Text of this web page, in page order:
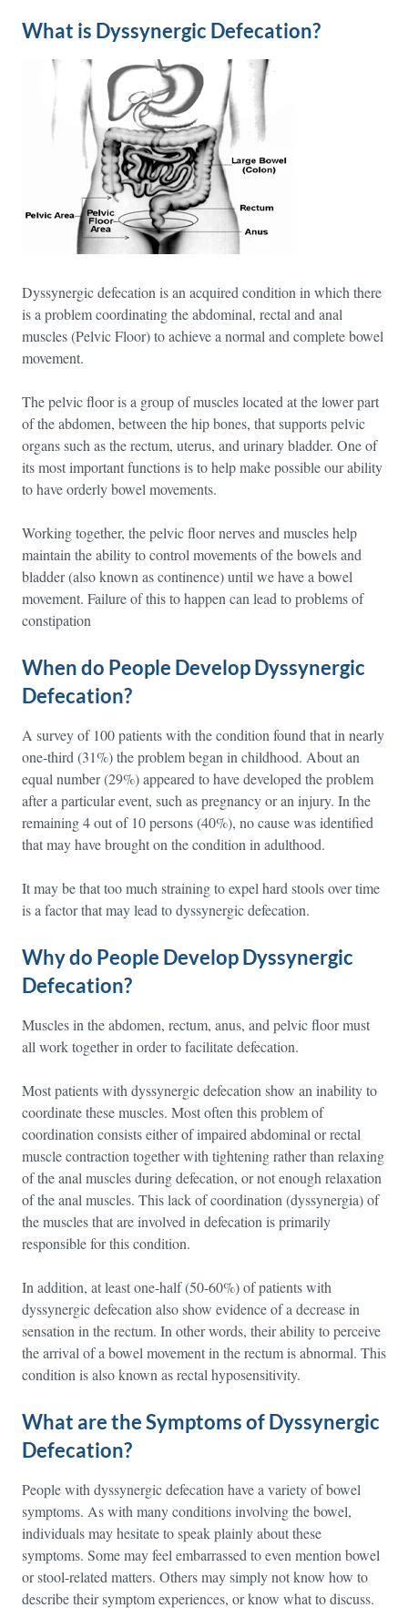
What is Dyssynergic Defecation?
Dyssynergic defecation is an acquired condition in which there
is a problem coordinating the abdominal, rectal and anal
muscles (Pelvic Floor) to achieve a normal and complete bowel
movement.
The pelvic floor is a group of muscles located at the lower part
of the abdomen, between the hip bones, that supports pelvic
organs such as the rectum, uterus, and urinary bladder. One of
its most important functions is to help make possible our ability
to have orderly bowel movements.
Working together, the pelvic floor nerves and muscles help
maintain the ability to control movements of the bowels and
bladder (also known as continence) until we have a bowel
movement. Failure of this to happen can lead to problems of
constipation
When do People Develop Dyssynergic
Defecation?
A survey of 100 patients with the condition found that in nearly
one-third (31%) the problem began in childhood. About an
equal number (29%) appeared to have developed the problem
after a particular event, such as pregnancy or an injury. In the
remaining 4 out of 10 persons (40%), no cause was identified
that may have brought on the condition in adulthood.
It may be that too much straining to expel hard stools over time
is a factor that may lead to dyssynergic defecation.
Why do People Develop Dyssynergic
Defecation?
Muscles in the abdomen, rectum, anus, and pelvic floor must
all work together in order to facilitate defecation.
Most patients with dyssynergic defecation show an inability to
coordinate these muscles. Most often this problem of
coordination consists either of impaired abdominal or rectal
muscle contraction together with tightening rather than relaxing
of the anal muscles during defecation, or not enough relaxation
of the anal muscles. This lack of coordination (dyssynergia) of
the muscles that are involved in defecation is primarily
responsible for this condition.
In addition, at least one-half (50-60%) of patients with
dyssynergic defecation also show evidence of a decrease in
sensation in the rectum. In other words, their ability to perceive
the arrival of a bowel movement in the rectum is abnormal. This
condition is also known as rectal hyposensitivity.
What are the Symptoms of Dyssynergic
Defecation?
People with dyssynergic defecation have a variety of bowel
symptoms. As with many conditions involving the bowel,
individuals may hesitate to speak plainly about these
symptoms. Some may feel embarrassed to even mention bowel
or stool-related matters. Others may simply not know how to
describe their symptom experiences, or know what to discuss.